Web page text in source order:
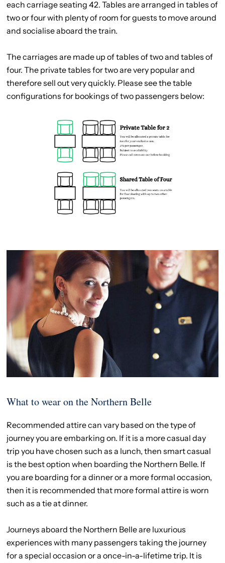
each carriage seating 42. Tables are arranged in tables of
two or four with plenty of room for guests to move around
and socialise aboard the train.
The carriages are made up of tables of two and tables of
four. The private tables for two are very popular and
therefore sell out very quickly. Please see the table
configurations for bookings of two passengers below:
What to wear on the Northern Belle
Recommended attire can vary based on the type of
journey you are embarking on. If it is a more casual day
trip you have chosen such as a lunch, then smart casual
is the best option when boarding the Northern Belle. If
you are boarding for a dinner or a more formal occasion,
then it is recommended that more formal attire is worn
such as a tie at dinner.
Journeys aboard the Northern Belle are luxurious
experiences with many passengers taking the journey
for a special occasion or a once-in-a-lifetime trip. It is